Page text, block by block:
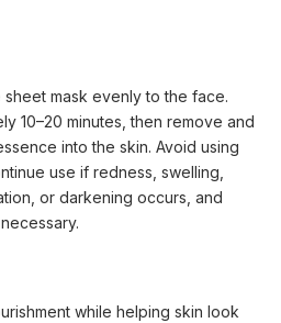
mask evenly to the face.
10–20 minutes, then remove and
into the skin. Avoid using
use if redness, swelling,
or darkening occurs, and
while helping skin look